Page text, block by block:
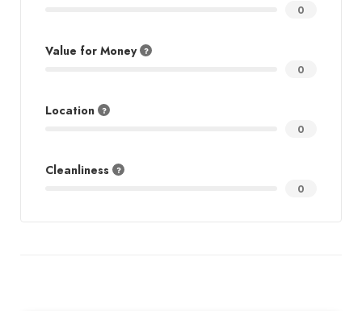
0
Value for Money
0
Location
0
Cleanliness
0